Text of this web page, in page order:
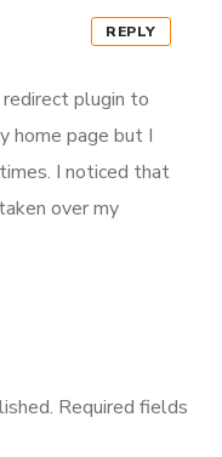
plugin to
home page but I
I noticed that
over my
REPLY
Required fields